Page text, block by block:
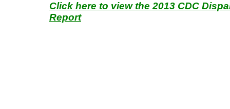
Click here to view the 2013 CDC
Report